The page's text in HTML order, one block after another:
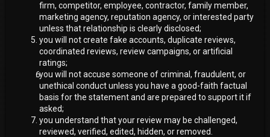
firm, competitor, employee, contractor, family member,
marketing agency, reputation agency, or interested party
unless that relationship is clearly disclosed;
you will not create fake accounts, duplicate reviews,
coordinated reviews, review campaigns, or artificial
ratings;
you will not accuse someone of criminal, fraudulent, or
unethical conduct unless you have a good-faith factual
basis for the statement and are prepared to support it if
asked;
you understand that your review may be challenged,
reviewed, verified, edited, hidden, or removed.